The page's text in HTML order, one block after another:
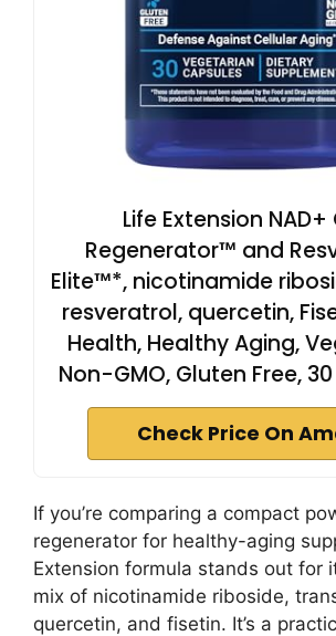
Life Extension NAD+
Regenerator™ and
Elite™*, nicotinamide
resveratrol, quercetin,
Health, Healthy Aging,
Non-GMO, Gluten Free,
Check Price On
If you’re comparing a compact
regenerator for healthy-aging
Extension formula stands out for
mix of nicotinamide riboside,
quercetin, and fisetin. It’s a